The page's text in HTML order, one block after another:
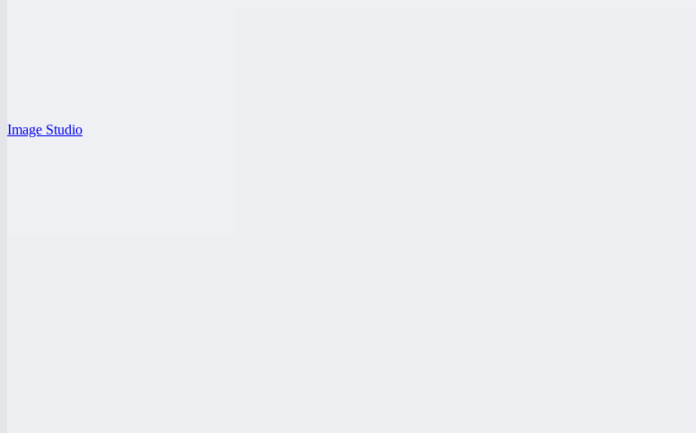
Image Studio